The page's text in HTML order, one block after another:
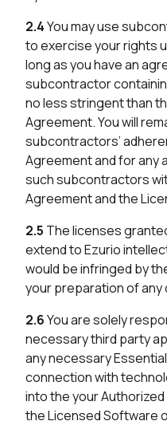
2.4You may use
to exercise your rights
long as you have an
subcontractor
no less stringent than
Agreement. You will
subcontractors’
Agreement and for any
such subcontractors
Agreement and the
2.5 The licenses
extend to Ezurio
would be infringed by
your preparation of any
2.6You are solely
necessary third party
any necessary
connection with
into the your
the Licensed Software